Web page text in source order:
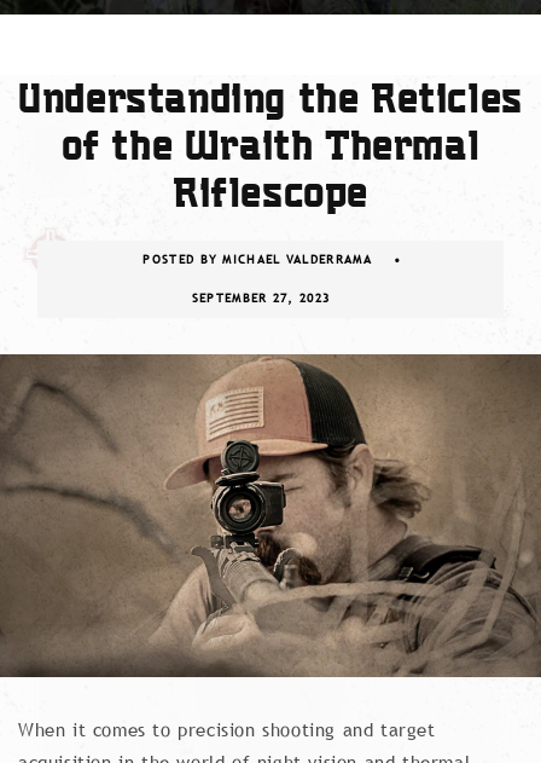
Understanding the Reticles
of the Wraith Thermal
Riflescope
POSTED BYMICHAEL VALDERRAMA
SEPTEMBER 27, 2023
When it comes to precision shooting and target